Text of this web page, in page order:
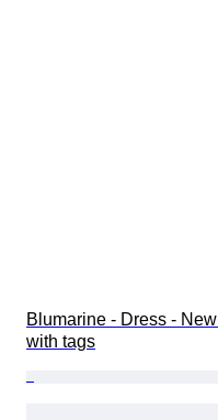
Blumarine - Dress - New
with tags